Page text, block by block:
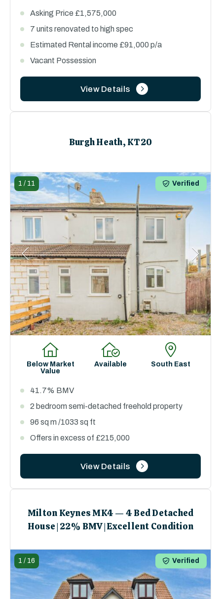
Asking Price £1,575,000
7 units renovated to high spec
Estimated Rental income £91,000 p/a
Vacant Possession
View Details
Burgh Heath, KT20
Verified
1 / 11
Below Market
Value
Available South East
41.7% BMV
2 bedroom semi-detached freehold property
96 sq m /1033 sq ft
Offers in excess of £215,000
View Details
Milton Keynes MK4 — 4 Bed Detached
House | 22% BMV | Excellent Condition
Verified
1 / 16